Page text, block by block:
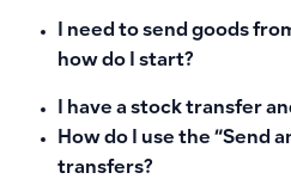
I need to send goods
how do I start?
I have a stock transfer
How do I use the “Send
transfers?